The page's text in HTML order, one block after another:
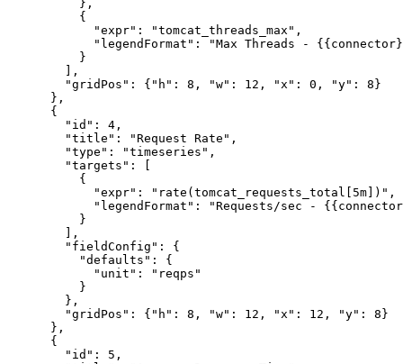
          },
          {
            "expr": "tomcat_threads_max",
"legendFormat": "Max Threads -
          }
        ],
        "gridPos": {"h": 8, "w": 12, "x": 0, "y": 8}
      },
      {
        "id": 4,
        "title": "Request Rate",
        "type": "timeseries",
        "targets": [
          {
            "expr": "rate(tomcat_requests_total[5m])",
"legendFormat": "Requests/sec -
          }
        ],
        "fieldConfig": {
          "defaults": {
            "unit": "reqps"
          }
        },
        "gridPos": {"h": 8, "w": 12, "x": 12, "y": 8}
      },
      {
        "id": 5,